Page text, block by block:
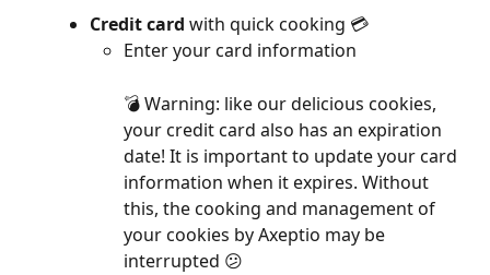
Credit card with quick cooking 💳
Enter your card information
💣 Warning: like our delicious cookies,
your credit card also has an expiration
date! It is important to update your card
information when it expires. Without
this, the cooking and management of
your cookies by Axeptio may be
interrupted 😕